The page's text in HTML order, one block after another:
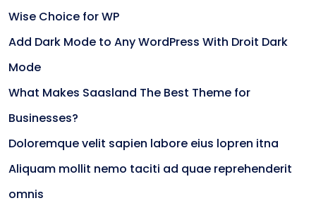
Wise Choice for WP
Add Dark Mode to Any WordPress With Droit Dark
Mode
What Makes Saasland The Best Theme for
Businesses?
Doloremque velit sapien labore eius lopren itna
Aliquam mollit nemo taciti ad quae reprehenderit
omnis